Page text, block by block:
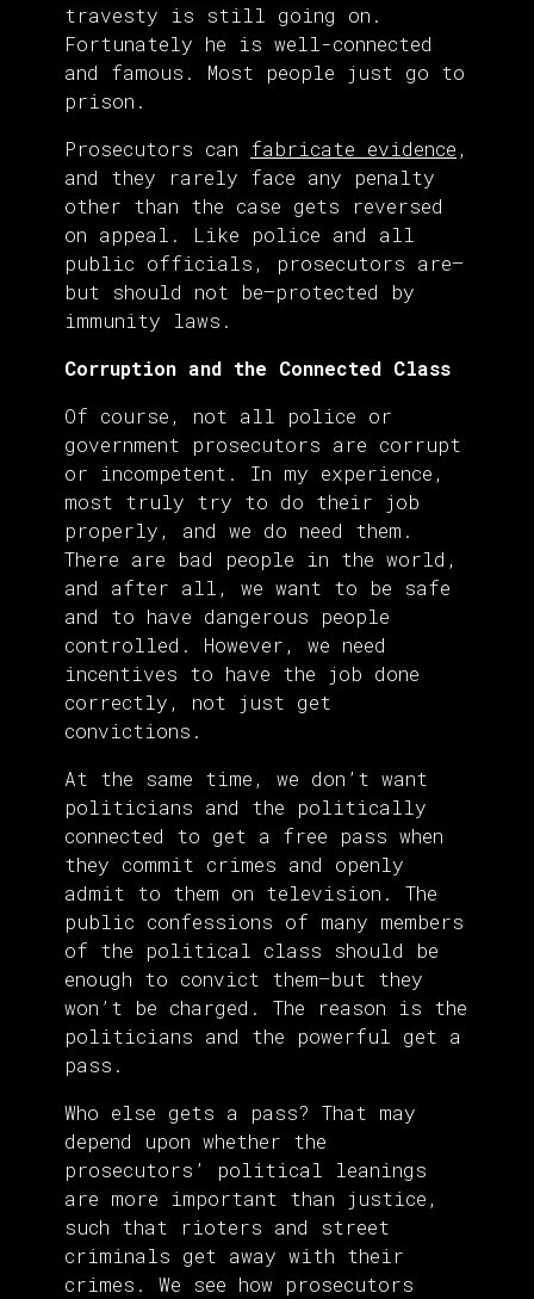
travesty is still going on.
Fortunately he is well-connected
and famous. Most people just go to
prison.
Prosecutors can fabricate evidence ,
and they rarely face any penalty
other than the case gets reversed
on appeal. Like police and all
public officials, prosecutors are—
but should not be—protected by
immunity laws.
Corruption and the Connected Class
Of course, not all police or
government prosecutors are corrupt
or incompetent. In my experience,
most truly try to do their job
properly, and we do need them.
There are bad people in the world,
and after all, we want to be safe
and to have dangerous people
controlled. However, we need
incentives to have the job done
correctly, not just get
convictions.
At the same time, we don’t want
politicians and the politically
connected to get a free pass when
they commit crimes and openly
admit to them on television. The
public confessions of many members
of the political class should be
enough to convict them—but they
won’t be charged. The reason is the
politicians and the powerful get a
pass.
Who else gets a pass? That may
depend upon whether the
prosecutors’ political leanings
are more important than justice,
such that rioters and street
criminals get away with their
crimes. We see how prosecutors